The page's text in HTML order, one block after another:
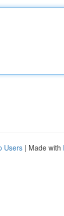
Users | Made with